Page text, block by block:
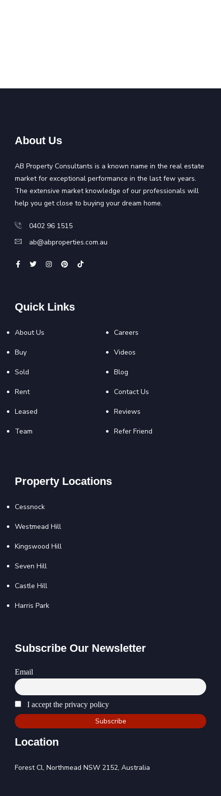
About Us
AB Property Consultants is a known name in the real estate
market for exceptional performance in the last few years.
The extensive market knowledge of our professionals will
help you get close to buying your dream home.
0402 96 1515
ab@abproperties.com.au
Quick Links
About Us
Buy
Sold
Rent
Leased
Team
Careers
Videos
Blog
Contact Us
Reviews
Refer Friend
Property Locations
Cessnock
Westmead Hill
Kingswood Hill
Seven Hill
Castle Hill
Harris Park
Subscribe Our Newsletter
Email
I accept the privacy policy
Location
Forest Cl, Northmead NSW 2152, Australia